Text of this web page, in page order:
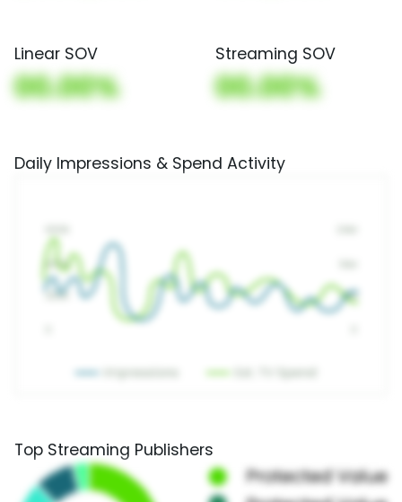
Linear SOV
00.00%
Streaming SOV
00.00%
Daily Impressions & Spend Activity
Top Streaming Publishers